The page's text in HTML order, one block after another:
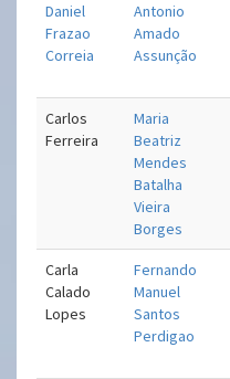
Daniel
Frazao
Correia
Antonio
Amado
Assunção
Carlos
Ferreira
Maria
Beatriz
Mendes
Batalha
Vieira
Borges
Carla
Calado
Lopes
Fernando
Manuel
Santos
Perdigao